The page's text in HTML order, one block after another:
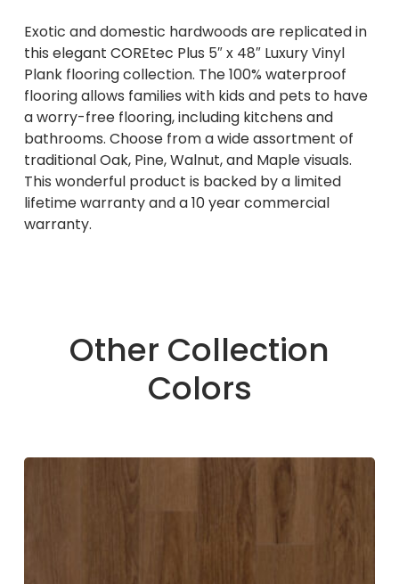
Exotic and domestic hardwoods are replicated in
this elegant COREtec Plus 5″ x 48″ Luxury Vinyl
Plank flooring collection. The 100% waterproof
flooring allows families with kids and pets to have
a worry-free flooring, including kitchens and
bathrooms. Choose from a wide assortment of
traditional Oak, Pine, Walnut, and Maple visuals.
This wonderful product is backed by a limited
lifetime warranty and a 10 year commercial
warranty.
Other Collection
Colors